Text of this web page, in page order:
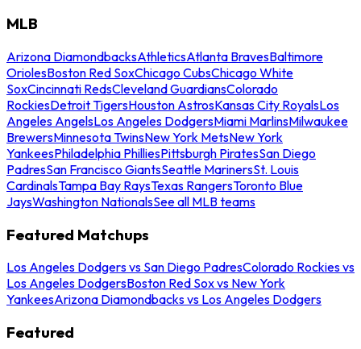
MLB
Arizona DiamondbacksAthleticsAtlanta BravesBaltimore
OriolesBoston Red SoxChicago CubsChicago White
SoxCincinnati RedsCleveland GuardiansColorado
RockiesDetroit TigersHouston AstrosKansas City RoyalsLos
Angeles AngelsLos Angeles DodgersMiami MarlinsMilwaukee
BrewersMinnesota TwinsNew York MetsNew York
YankeesPhiladelphia PhilliesPittsburgh PiratesSan Diego
PadresSan Francisco GiantsSeattle MarinersSt. Louis
CardinalsTampa Bay RaysTexas RangersToronto Blue
JaysWashington NationalsSee all MLB teams
Featured Matchups
Los Angeles Dodgers vs San Diego PadresColorado Rockies vs
Los Angeles DodgersBoston Red Sox vs New York
YankeesArizona Diamondbacks vs Los Angeles Dodgers
Featured